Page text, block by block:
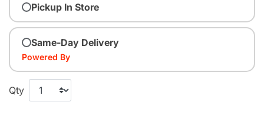
Pickup In Store
Same-Day Delivery
Powered By
Qty